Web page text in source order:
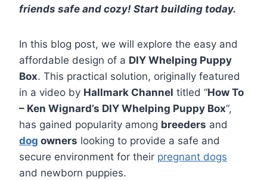
friends safe and cozy! Start building today.
In this blog post, we will explore the easy and
affordable design of a DIY Whelping Puppy
Box. This practical solution, originally featured
in a video by Hallmark Channel titled “How To
– Ken Wignard’s DIY Whelping Puppy Box“,
has gained popularity among breeders and
dog owners looking to provide a safe and
secure environment for their pregnant dogs
and newborn puppies.